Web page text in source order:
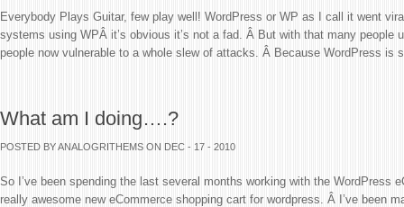
Everybody Plays Guitar, few play well! WordPress or WP as I call it went
systems using WPÂ it’s obvious it’s not a fad. Â But with that many people
people now vulnerable to a whole slew of attacks. Â Because WordPress is
What am I doing….?
POSTED BY ANALOGRITHEMS ON DEC - 17 - 2010
So I’ve been spending the last several months working with the WordPress
really awesome new eCommerce shopping cart for wordpress. Â I’ve been